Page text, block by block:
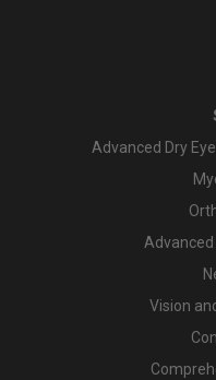
Advanced Dry
Vision